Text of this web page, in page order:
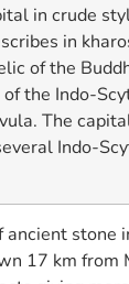
in crude
in
of the
the Indo-
The
Indo-
ancient stone
17 km from